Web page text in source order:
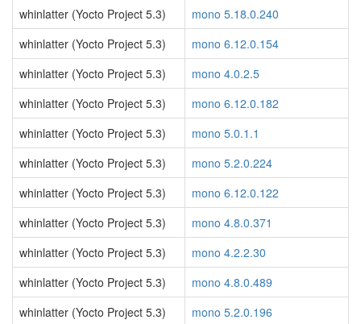
whinlatter (Yocto Project 5.3)
mono 5.18.0.240
whinlatter (Yocto Project 5.3)
mono 6.12.0.154
whinlatter (Yocto Project 5.3)
mono 4.0.2.5
whinlatter (Yocto Project 5.3)
mono 6.12.0.182
whinlatter (Yocto Project 5.3)
mono 5.0.1.1
whinlatter (Yocto Project 5.3)
mono 5.2.0.224
whinlatter (Yocto Project 5.3)
mono 6.12.0.122
whinlatter (Yocto Project 5.3)
mono 4.8.0.371
whinlatter (Yocto Project 5.3)
mono 4.2.2.30
whinlatter (Yocto Project 5.3)
mono 4.8.0.489
whinlatter (Yocto Project 5.3)
mono 5.2.0.196